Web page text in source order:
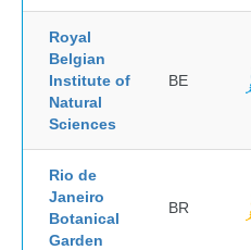
Royal
Belgian
Institute of
Natural
Sciences
BE
Rio de
Janeiro
Botanical
Garden
BR